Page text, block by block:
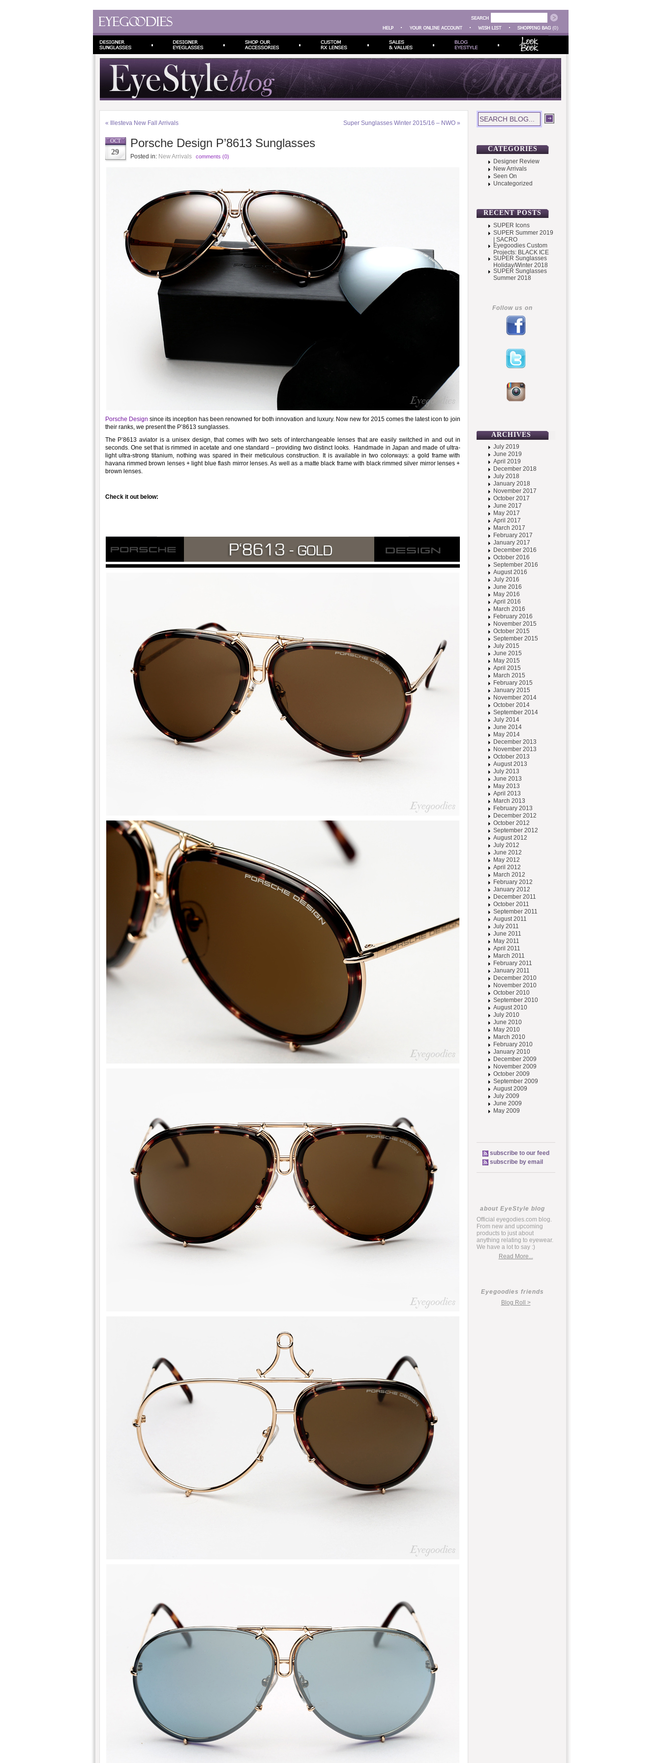
(0)
« Illesteva New Fall Arrivals Super Sunglasses Winter 2015/16 – NWO»
OCT
29
Porsche Design P’8613 Sunglasses
Posted in: New Arrivals comments (0)
Porsche Design since its inception has been renowned for both innovation and luxury. Now new for 2015 comes the latest icon to join
their ranks, we present the P’8613 sunglasses.
The P’8613 aviator is a unisex design, that comes with two sets of interchangeable lenses that are easily switched in and out in
seconds. One set that is rimmed in acetate and one standard – providing two distinct looks. Handmade in Japan and made of ultra-
light ultra-strong titanium, nothing was spared in their meticulous construction. It is available in two colorways: a gold frame with
havana rimmed brown lenses + light blue flash mirror lenses. As well as a matte black frame with black rimmed silver mirror lenses +
brown lenses.
Check it out below:
CATEGORIES
Designer Review
New Arrivals
Seen On
Uncategorized
RECENT POSTS
SUPER Icons
SUPER Summer 2019
| SACRO
Eyegoodies Custom
Projects: BLACK ICE
SUPER Sunglasses
Holiday/Winter 2018
SUPER Sunglasses
Summer 2018
Follow us on
ARCHIVES
July 2019
June 2019
April 2019
December 2018
July 2018
January 2018
November 2017
October 2017
June 2017
May 2017
April 2017
March 2017
February 2017
January 2017
December 2016
October 2016
September 2016
August 2016
July 2016
June 2016
May 2016
April 2016
March 2016
February 2016
November 2015
October 2015
September 2015
July 2015
June 2015
May 2015
April 2015
March 2015
February 2015
January 2015
November 2014
October 2014
September 2014
July 2014
June 2014
May 2014
December 2013
November 2013
October 2013
August 2013
July 2013
June 2013
May 2013
April 2013
March 2013
February 2013
December 2012
October 2012
September 2012
August 2012
July 2012
June 2012
May 2012
April 2012
March 2012
February 2012
January 2012
December 2011
October 2011
September 2011
August 2011
July 2011
June 2011
May 2011
April 2011
March 2011
February 2011
January 2011
December 2010
November 2010
October 2010
September 2010
August 2010
July 2010
June 2010
May 2010
March 2010
February 2010
January 2010
December 2009
November 2009
October 2009
September 2009
August 2009
July 2009
June 2009
May 2009
subscribe to our feed
subscribe by email
about EyeStyle blog
Official eyegodies.com blog.
From new and upcoming
products to just about
anything relating to eyewear.
We have a lot to say :)
Read More...
Eyegoodies friends
Blog Roll >